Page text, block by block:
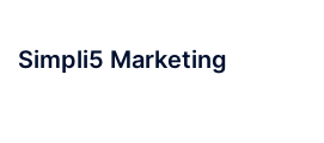
Simpli5 Marketing